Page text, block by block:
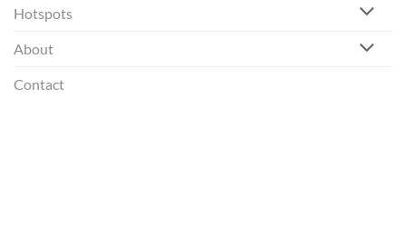
Hotspots
About
Contact